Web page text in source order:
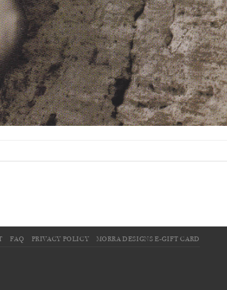
FAQ PRIVACY POLICY MORRA DESIGNS E-GIFT CARD